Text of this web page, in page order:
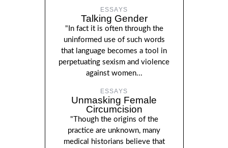
ESSAYS
Talking Gender
"In fact it is often through the
uninformed use of such words
that language becomes a tool in
perpetuating sexism and violence
against women...
ESSAYS
Unmasking Female
Circumcision
"Though the origins of the
practice are unknown, many
medical historians believe that